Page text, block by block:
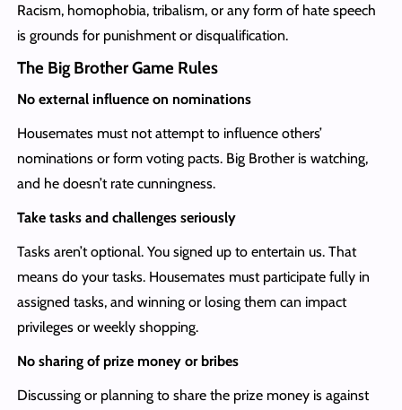
Racism, homophobia, tribalism, or any form of hate speech
is grounds for punishment or disqualification.
The Big Brother Game Rules
No external influence on nominations
Housemates must not attempt to influence others’
nominations or form voting pacts. Big Brother is watching,
and he doesn’t rate cunningness.
Take tasks and challenges seriously
Tasks aren’t optional. You signed up to entertain us. That
means do your tasks. Housemates must participate fully in
assigned tasks, and winning or losing them can impact
privileges or weekly shopping.
No sharing of prize money or bribes
Discussing or planning to share the prize money is against